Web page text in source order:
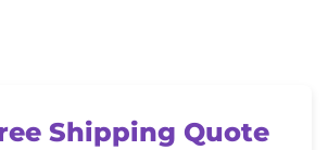
Shipping Quote